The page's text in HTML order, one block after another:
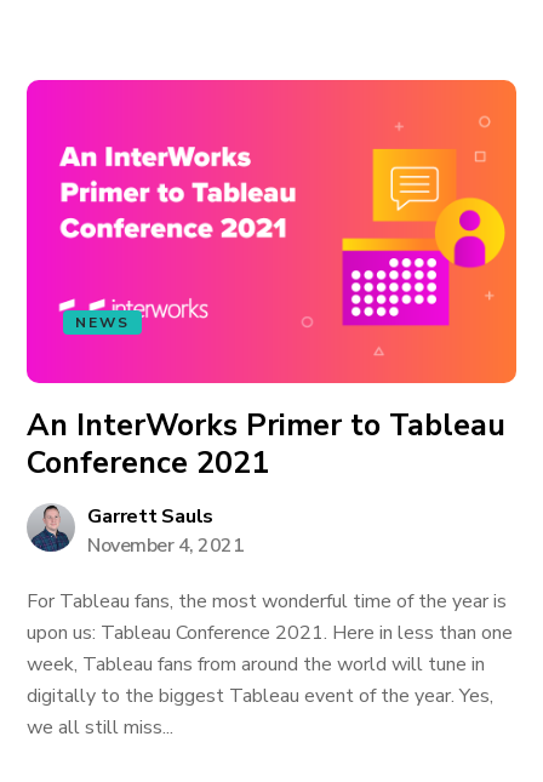
NEWS
An InterWorks Primer to Tableau
Conference 2021
Garrett Sauls
November 4, 2021
For Tableau fans, the most wonderful time of the year is
upon us: Tableau Conference 2021. Here in less than one
week, Tableau fans from around the world will tune in
digitally to the biggest Tableau event of the year. Yes,
we all still miss...